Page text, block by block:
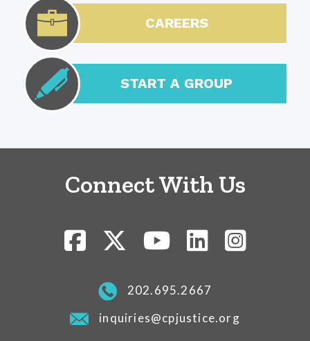
CAREERS
START A GROUP
Connect With Us
202.695.2667
inquiries@cpjustice.org